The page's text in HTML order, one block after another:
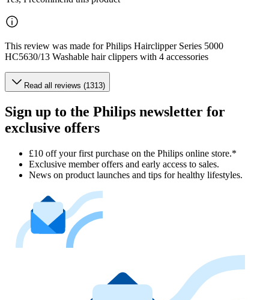
This review was made for Philips Hairclipper Series 5000
HC5630/13 Washable hair clippers with 4 accessories
Read all reviews (1313)
Sign up to the Philips newsletter for
exclusive offers
£10 off your first purchase on the Philips online store.*
Exclusive member offers and early access to sales.
News on product launches and tips for healthy lifestyles.